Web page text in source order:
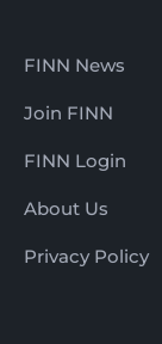
FINN News
Join FINN
FINN Login
About Us
Privacy Policy